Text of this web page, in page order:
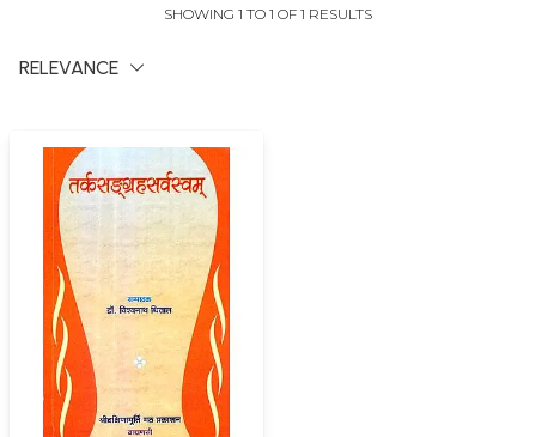
SHOWING 1 TO 1 OF 1 RESULTS
RELEVANCE